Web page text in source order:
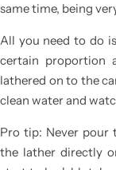
same time, being
All you need to do
certain proportion
lathered on to the
clean water and
Pro tip: Never pour
the lather directly